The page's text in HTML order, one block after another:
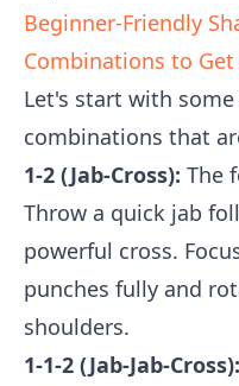
Beginner-Friendly
Combinations to
Let's start with
combinations that
1-2 (Jab-Cross): The
Throw a quick jab
powerful cross.
punches fully and
shoulders.
1-1-2 (Jab-Jab-Cross):